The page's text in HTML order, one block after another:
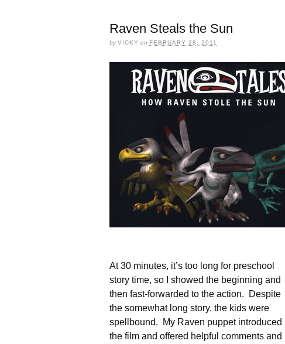
Raven Steals the Sun
byVICKY on FEBRUARY 28, 2011
At 30 minutes, it’s too long for preschool
story time, so I showed the beginning and
then fast-forwarded to the action. Despite
the somewhat long story, the kids were
spellbound. My Raven puppet introduced
the film and offered helpful comments and